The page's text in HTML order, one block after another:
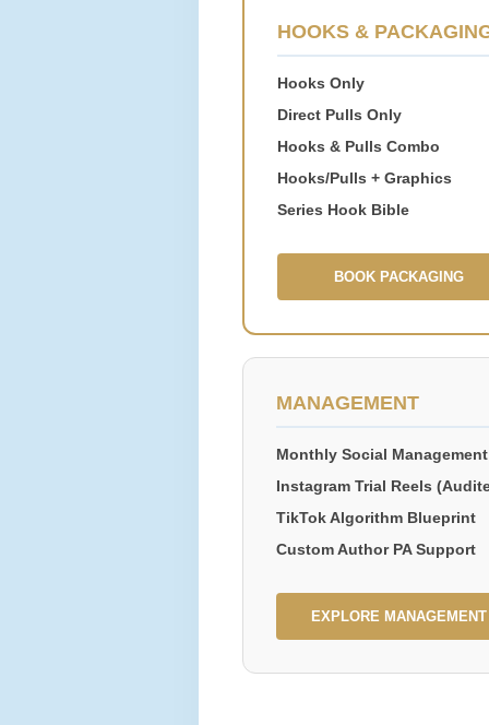
HOOKS &
Hooks Only
Direct Pulls Only
Hooks & Pulls Combo
Hooks/Pulls + Graphics
Series Hook Bible
BOOK PACKAGING
MANAGEMENT
Monthly Social Management
Instagram Trial Reels
TikTok Algorithm Blueprint
Custom Author PA Support
EXPLORE MANAGEMENT